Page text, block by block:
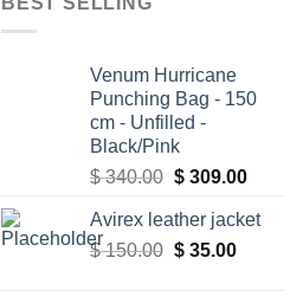
Venum Hurricane
Punching Bag - 150
cm - Unfilled -
Black/Pink
$340.00 Original
was:
$ 340.00.
$309.00Current
is:
Avirex leather jacket
$150.00 Original
$35.00Current